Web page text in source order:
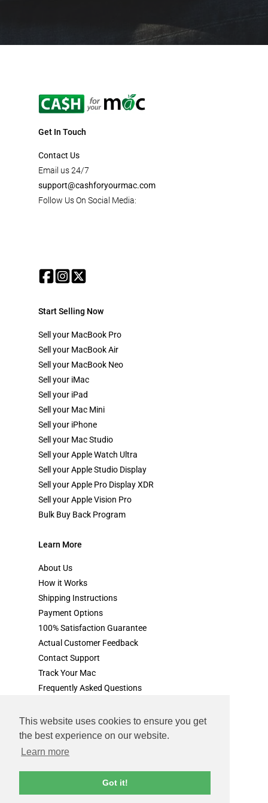
This website uses cookies to ensure you get
the best experience on our website.
Learn more
Got it!
Get In Touch
Contact Us
Email us 24/7
support@cashforyourmac.com
Follow Us On Social Media:
Start Selling Now
Sell your MacBook Pro
Sell your MacBook Air
Sell your MacBook Neo
Sell your iMac
Sell your iPad
Sell your Mac Mini
Sell your iPhone
Sell your Mac Studio
Sell your Apple Watch Ultra
Sell your Apple Studio Display
Sell your Apple Pro Display XDR
Sell your Apple Vision Pro
Bulk Buy Back Program
Learn More
About Us
How it Works
Shipping Instructions
Payment Options
100% Satisfaction Guarantee
Actual Customer Feedback
Contact Support
Track Your Mac
Frequently Asked Questions
terms & conditions privacy policy
© cash for your mac.com. All rights reserved.